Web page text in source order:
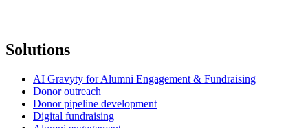
Solutions
AI Gravyty for Alumni Engagement & Fundraising
Donor outreach
Donor pipeline development
Digital fundraising